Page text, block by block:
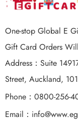
One-stop Global E
Gift Card Orders
Address：Suite
Street, Auckland,
Phone：0800-256-
Email：